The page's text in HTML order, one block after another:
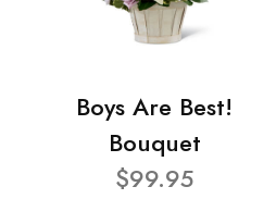
Boys Are Best!
Bouquet
$99.95